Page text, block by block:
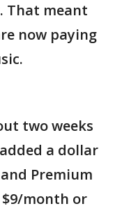
That meant
now paying
two weeks
a dollar
Premium
month or